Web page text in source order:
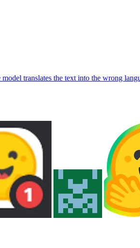
model translates the text into the wrong